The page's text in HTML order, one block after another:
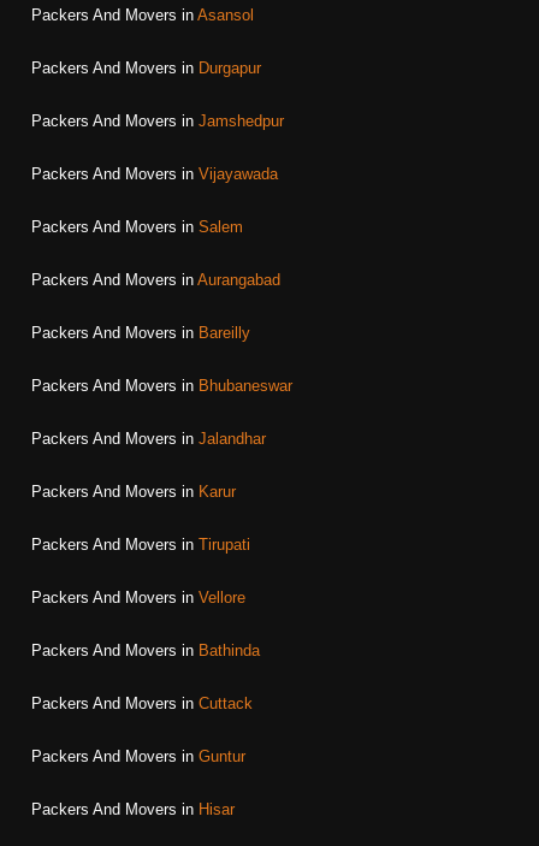
Packers And Movers in Asansol
Packers And Movers in Durgapur
Packers And Movers in Jamshedpur
Packers And Movers in Vijayawada
Packers And Movers in Salem
Packers And Movers in Aurangabad
Packers And Movers in Bareilly
Packers And Movers in Bhubaneswar
Packers And Movers in Jalandhar
Packers And Movers in Karur
Packers And Movers in Tirupati
Packers And Movers in Vellore
Packers And Movers in Bathinda
Packers And Movers in Cuttack
Packers And Movers in Guntur
Packers And Movers in Hisar